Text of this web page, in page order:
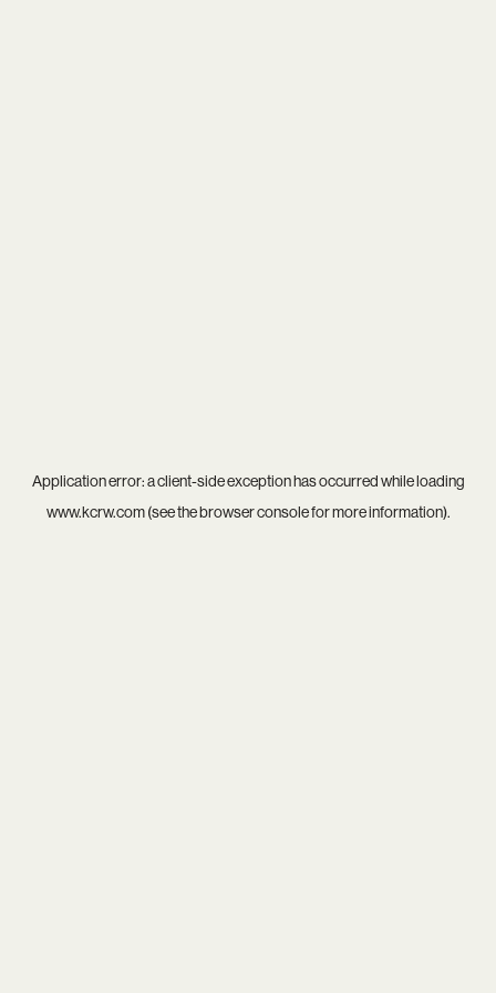
Application error: aclient-side exception has occurred while loading
www.kcrw.com(see thebrowser consolefor more information).